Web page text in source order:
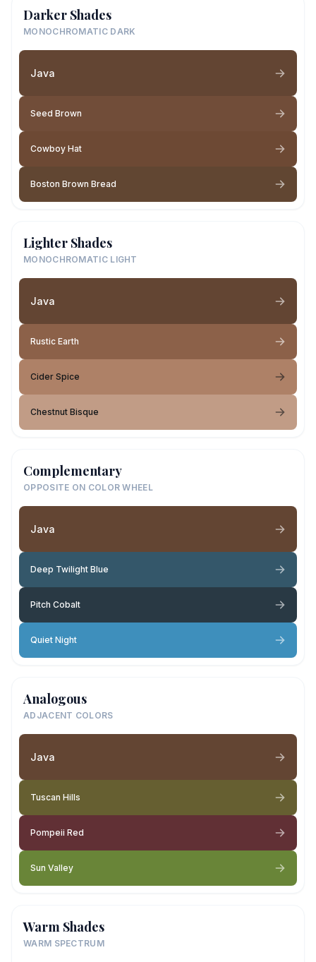
Darker Shades
MONOCHROMATIC DARK
Java
Seed Brown
Cowboy Hat
Boston Brown Bread
Lighter Shades
MONOCHROMATIC LIGHT
Java
Rustic Earth
Cider Spice
Chestnut Bisque
Complementary
OPPOSITE ON COLOR WHEEL
Java
Deep Twilight Blue
Pitch Cobalt
Quiet Night
Analogous
ADJACENT COLORS
Java
Tuscan Hills
Pompeii Red
Sun Valley
Warm Shades
WARM SPECTRUM